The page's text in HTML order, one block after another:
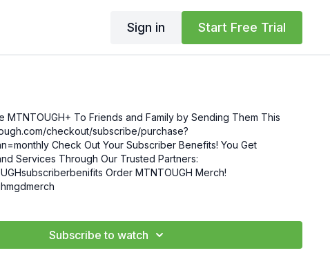
Sign in Start Free Trial
MTNTOUGH+ To Friends and Family by Sending Them This
Benefits! You Get
Services Through Our Trusted Partners:
Order MTNTOUGH Merch!
Subscribe to watch